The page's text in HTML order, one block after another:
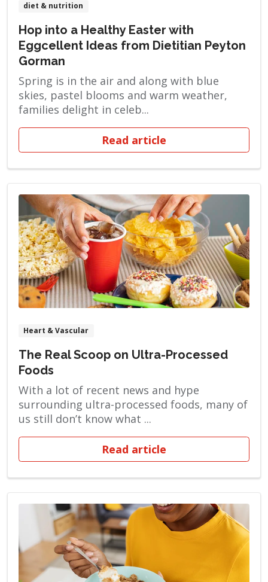
diet & nutrition
Hop into a Healthy Easter with
Eggcellent Ideas from Dietitian Peyton
Gorman
Spring is in the air and along with blue
skies, pastel blooms and warm weather,
families delight in celeb...
Read article
Heart & Vascular
The Real Scoop on Ultra-Processed
Foods
With a lot of recent news and hype
surrounding ultra-processed foods, many of
us still don’t know what ...
Read article